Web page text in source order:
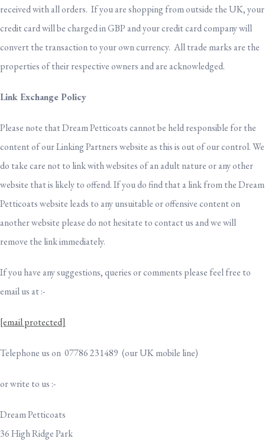
received with all orders. If you are shopping from outside the UK, your
credit card will be charged in GBP and your credit card company will
convert the transaction to your own currency. All trade marks are the
properties of their respective owners and are acknowledged.
Link Exchange Policy
Please note that Dream Petticoats cannot be held responsible for the
content of our Linking Partners website as this is out of our control. We
do take care not to link with websites of an adult nature or any other
website that is likely to offend. If you do find that a link from the Dream
Petticoats website leads to any unsuitable or offensive content on
another website please do not hesitate to contact us and we will
remove the link immediately.
If you have any suggestions, queries or comments please feel free to
email us at :-
[email protected]
Telephone us on 07786 231489 (our UK mobile line)
or write to us :-
Dream Petticoats
36 High Ridge Park